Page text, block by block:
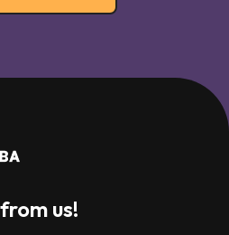
us!